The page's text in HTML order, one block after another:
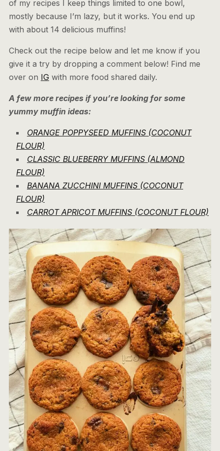
of my recipes I keep things limited to one bowl,
mostly because I’m lazy, but it works. You end up
with about 14 delicious muffins!
Check out the recipe below and let me know if you
give it a try by dropping a comment below! Find me
over on IGwith more food shared daily.
A few more recipes if you’re looking for some
yummy muffin ideas:
ORANGE POPPYSEED MUFFINS (COCONUT
FLOUR)
CLASSIC BLUEBERRY MUFFINS (ALMOND
FLOUR)
BANANA ZUCCHINI MUFFINS (COCONUT
FLOUR)
CARROT APRICOT MUFFINS (COCONUT FLOUR)